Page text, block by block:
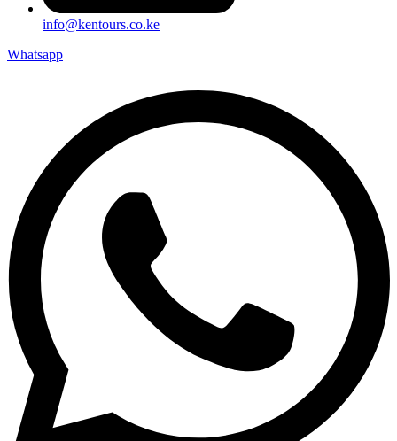
info@kentours.co.ke
Whatsapp